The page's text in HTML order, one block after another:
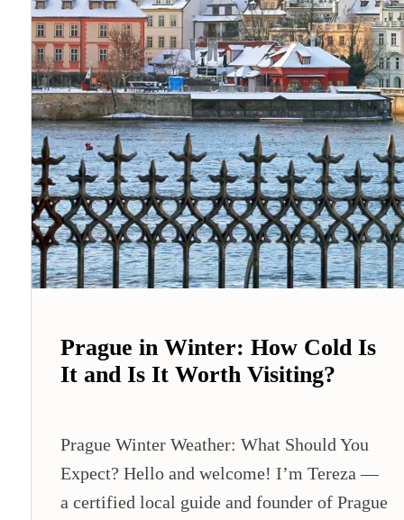
Prague in Winter: How Cold Is
It and Is It Worth Visiting?
Prague Winter Weather: What Should You
Expect? Hello and welcome! I’m Tereza —
a certified local guide and founder of Prague